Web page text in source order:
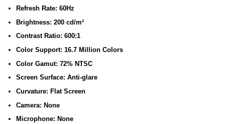
Refresh Rate: 60Hz
Brightness: 200 cd/m²
Contrast Ratio: 600:1
Color Support: 16.7 Million Colors
Color Gamut: 72% NTSC
Screen Surface: Anti-glare
Curvature: Flat Screen
Camera: None
Microphone: None